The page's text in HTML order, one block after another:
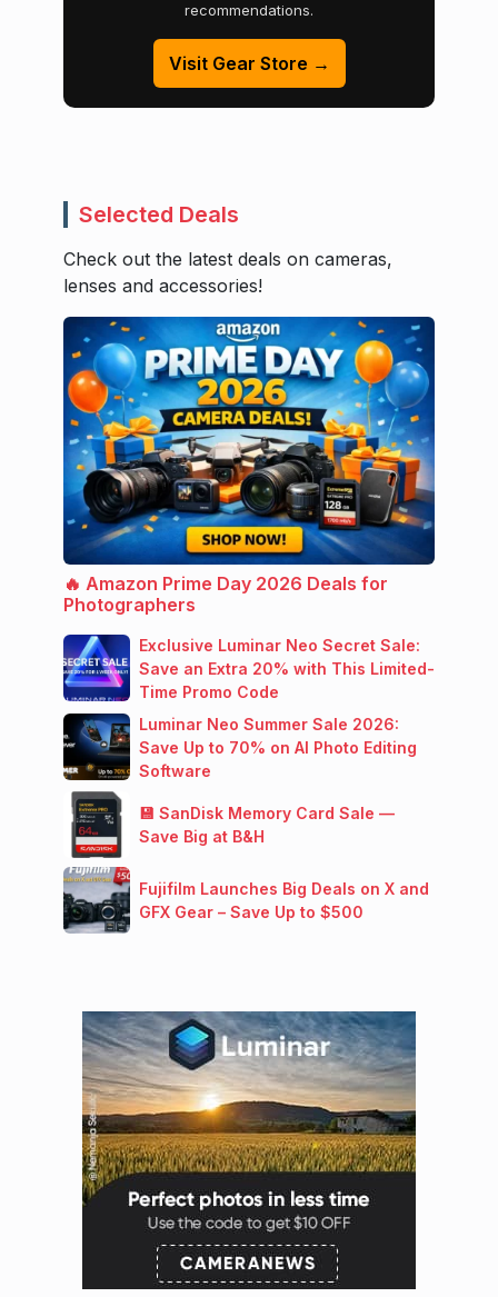
recommendations.
Visit Gear Store →
Selected Deals
Check out the latest deals on cameras,
lenses and accessories!
🔥 Amazon Prime Day 2026 Deals for
Photographers
Exclusive Luminar Neo Secret Sale:
Save an Extra 20% with This Limited-
Time Promo Code
Luminar Neo Summer Sale 2026:
Save Up to 70% on AI Photo Editing
Software
💾 SanDisk Memory Card Sale —
Save Big at B&H
Fujifilm Launches Big Deals on X and
GFX Gear – Save Up to $500